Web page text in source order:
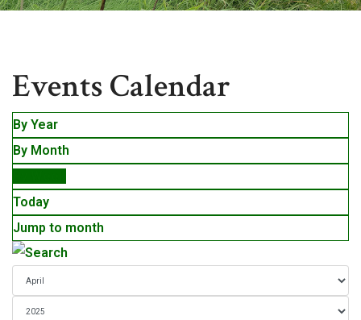
Events Calendar
By Year
By Month
Today
Jump to month